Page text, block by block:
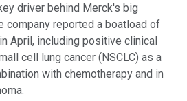
driver behind Merck's big
company reported a boatload of
April, including positive clinical
cell lung cancer (NSCLC) as a
with chemotherapy and in